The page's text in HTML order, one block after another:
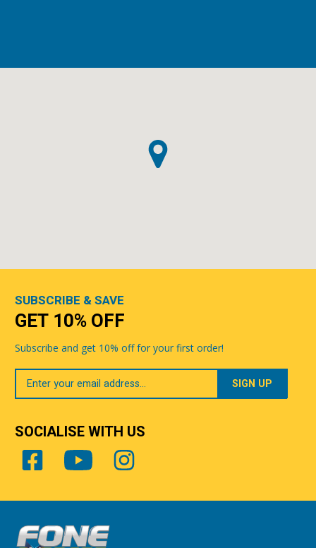
SUBSCRIBE & SAVE
GET 10% OFF
Subscribe and get 10% off for your first order!
Your
Email
SOCIALISE WITH US